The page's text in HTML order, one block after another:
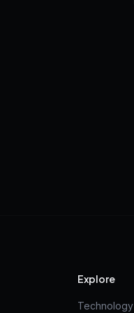
Explore
Technology